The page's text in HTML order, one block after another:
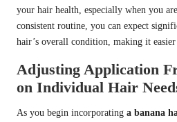
your hair health, especially when you
consistent routine, you can expect
hair’s overall condition, making it easier
Adjusting Application
on Individual Hair
As you begin incorporating a banana